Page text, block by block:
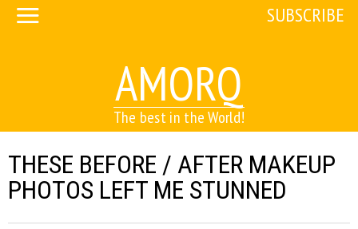
AMORQ
The best in the World!
SUBSCRIBE
THESE BEFORE / AFTER MAKEUP
PHOTOS LEFT ME STUNNED